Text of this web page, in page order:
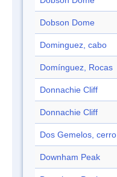
Dobson Dome
Dominguez, cabo
Domínguez, Rocas
Donnachie Cliff
Donnachie Cliff
Dos Gemelos, cerro
Downham Peak